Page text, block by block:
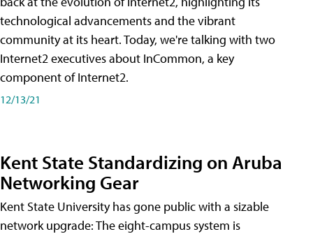
technological advancements and the vibrant
community at its heart. Today, we're talking with two
Internet2 executives about InCommon, a key
component of Internet2.
12/13/21
Kent State Standardizing on Aruba
Networking Gear
Kent State University has gone public with a sizable
network upgrade: The eight-campus system is